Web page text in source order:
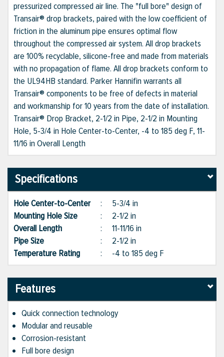
pressurized compressed air line. The "full bore" design of
Transair® drop brackets, paired with the low coefficient of
friction in the aluminum pipe ensures optimal flow
throughout the compressed air system. All drop brackets
are 100% recyclable, silicone-free and made from materials
with no propagation of flame. All drop brackets conform to
the UL94HB standard. Parker Hannifin warrants all
Transair® components to be free of defects in material
and workmanship for 10 years from the date of installation.
Transair® Drop Bracket, 2-1/2 in Pipe, 2-1/2 in Mounting
Hole, 5-3/4 in Hole Center-to-Center, -4 to 185 deg F, 11-
11/16 in Overall Length
Specifications
Hole Center-to-Center : 5-3/4 in
Mounting Hole Size
: 2-1/2 in
Overall Length
: 11-11/16 in
Pipe Size
: 2-1/2 in
Temperature Rating
: -4 to 185 deg F
Features
Quick connection technology
Modular and reusable
Corrosion-resistant
Full bore design